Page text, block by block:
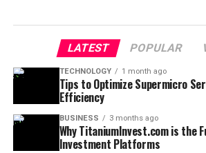
LATEST POPULAR
TECHNOLOGY 1 month ago
Tips to Optimize Supermicro
Efficiency
BUSINESS 3 months ago
Why TitaniumInvest.com is the
Investment Platforms